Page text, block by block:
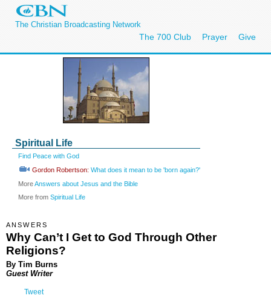
The Christian Broadcasting Network
The 700 Club Prayer Give
Spiritual Life
Find Peace with God
Gordon Robertson: What does it mean to be 'born again?'
MoreAnswers about Jesus and the Bible
More from Spiritual Life
ANSWERS
Why Can’t I Get to God Through Other
Religions?
By Tim Burns
Guest Writer
Tweet